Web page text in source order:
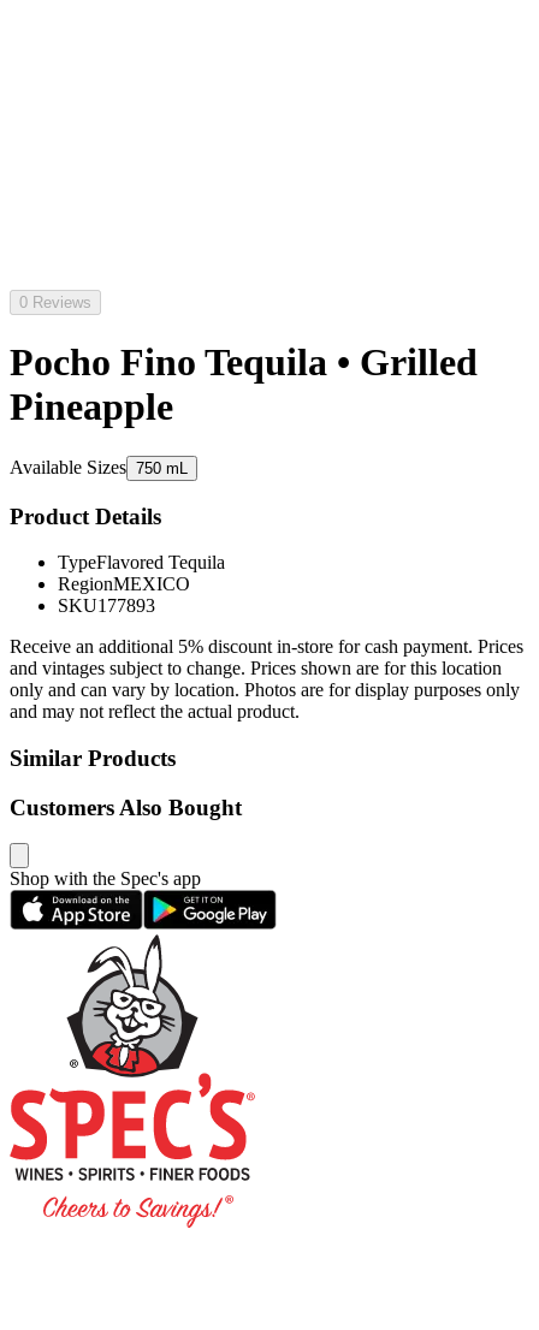
0 Reviews
Pocho Fino Tequila • Grilled
Pineapple
Available Sizes 750 mL
Product Details
TypeFlavored Tequila
RegionMEXICO
SKU177893
Receive an additional 5% discount in-store for cash payment. Prices
and vintages subject to change. Prices shown are for this location
only and can vary by location. Photos are for display purposes only
and may not reflect the actual product.
Similar Products
Customers Also Bought
Shop with the Spec's app